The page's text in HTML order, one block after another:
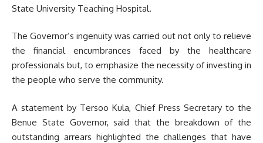
State University Teaching Hospital.
The Governor’s ingenuity was carried out not only to relieve
the financial encumbrances faced by the healthcare
professionals but, to emphasize the necessity of investing in
the people who serve the community.
A statement by Tersoo Kula, Chief Press Secretary to the
Benue State Governor, said that the breakdown of the
outstanding arrears highlighted the challenges that have